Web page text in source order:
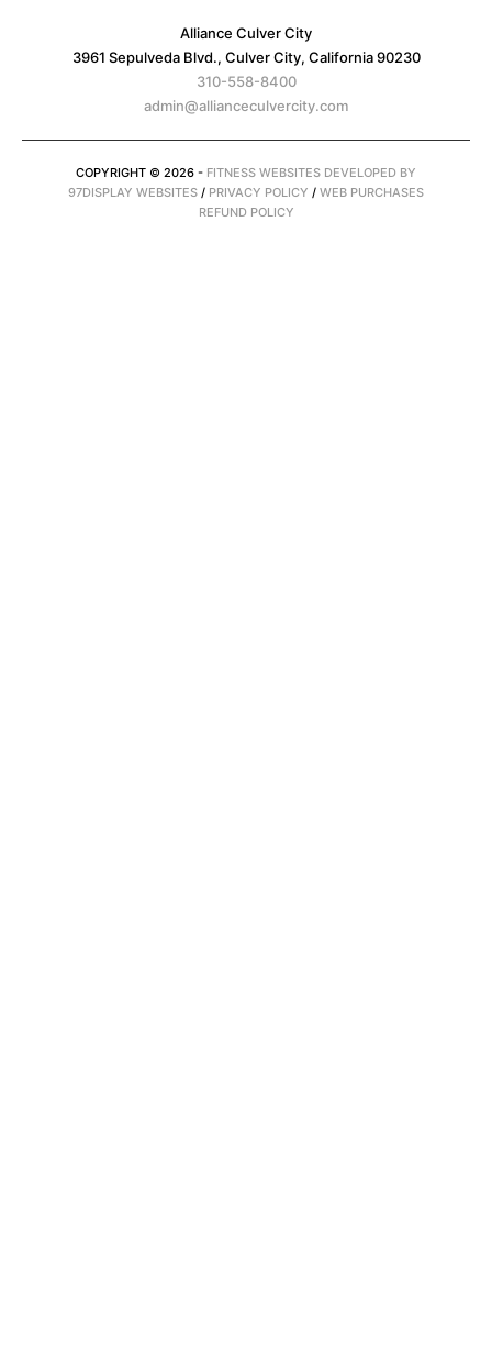
Alliance Culver City
3961 Sepulveda Blvd., Culver City, California 90230
310-558-8400
admin@allianceculvercity.com
COPYRIGHT © 2026 - FITNESS WEBSITES DEVELOPED BY
97DISPLAY WEBSITES / PRIVACY POLICY / WEB PURCHASES
REFUND POLICY